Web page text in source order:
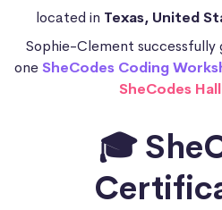
located in Texas, United
Sophie-Clement
oneSheCodes Coding
SheCodes
🎓